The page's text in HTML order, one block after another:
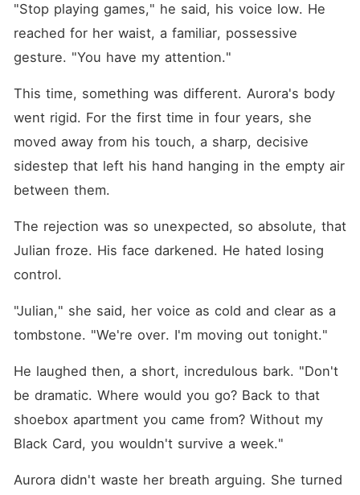
"Stop playing games," he said, his voice low. He
reached for her waist, a familiar, possessive
gesture. "You have my attention."
This time, something was different. Aurora's body
went rigid. For the first time in four years, she
moved away from his touch, a sharp, decisive
sidestep that left his hand hanging in the empty air
between them.
The rejection was so unexpected, so absolute, that
Julian froze. His face darkened. He hated losing
control.
"Julian," she said, her voice as cold and clear as a
tombstone. "We're over. I'm moving out tonight."
He laughed then, a short, incredulous bark. "Don't
be dramatic. Where would you go? Back to that
shoebox apartment you came from? Without my
Black Card, you wouldn't survive a week."
Aurora didn't waste her breath arguing. She turned